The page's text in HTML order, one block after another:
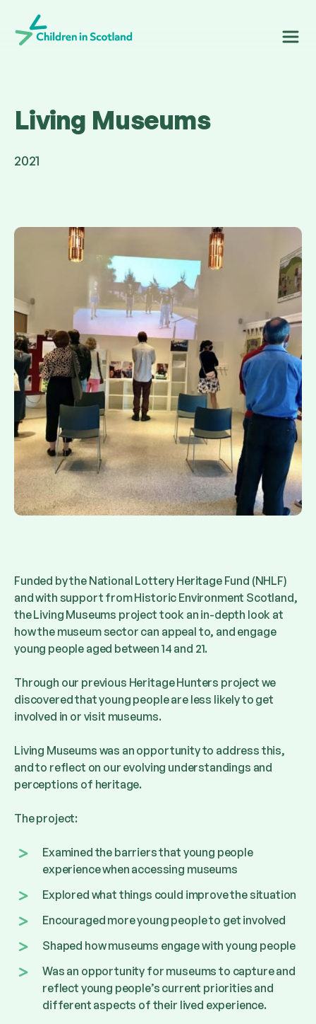
Children in Scotland
Living Museums
2021
Funded by the National Lottery Heritage Fund (NHLF)
and with support from Historic Environment Scotland,
the Living Museums project took an in-depth look at
how the museum sector can appeal to, and engage
young people aged between 14 and 21.
Through our previous Heritage Hunters project we
discovered that young people are less likely to get
involved in or visit museums.
Living Museums was an opportunity to address this,
and to reflect on our evolving understandings and
perceptions of heritage.
The project:
Examined the barriers that young people
experience when accessing museums
Explored what things could improve the situation
Encouraged more young people to get involved
Shaped how museums engage with young people
Was an opportunity for museums to capture and
reflect young people’s current priorities and
different aspects of their lived experience.